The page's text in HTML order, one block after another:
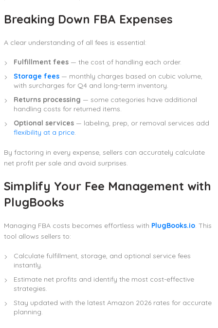
Breaking Down FBA Expenses
A clear understanding of all fees is essential:
Fulfillment fees — the cost of handling each order.
Storage fees — monthly charges based on cubic volume,
with surcharges for Q4 and long-term inventory.
Returns processing — some categories have additional
handling costs for returned items.
Optional services — labeling, prep, or removal services add
flexibility at a price.
By factoring in every expense, sellers can accurately calculate
net profit per sale and avoid surprises.
Simplify Your Fee Management with
PlugBooks
Managing FBA costs becomes effortless with PlugBooks.io. This
tool allows sellers to:
Calculate fulfillment, storage, and optional service fees
instantly.
Estimate net profits and identify the most cost-effective
strategies.
Stay updated with the latest Amazon 2026 rates for accurate
planning.